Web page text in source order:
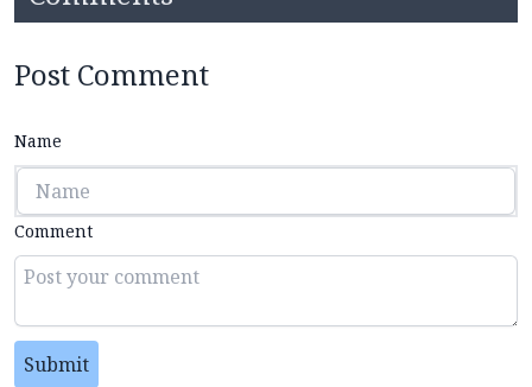
Post Comment
Name
Comment
Submit